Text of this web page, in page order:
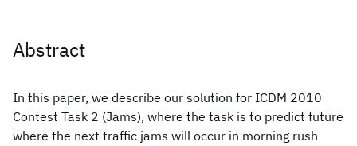
Abstract
In this paper, we describe our solution for ICDM 2010
Contest Task 2 (Jams), where the task is to predict future
where the next traffic jams will occur in morning rush